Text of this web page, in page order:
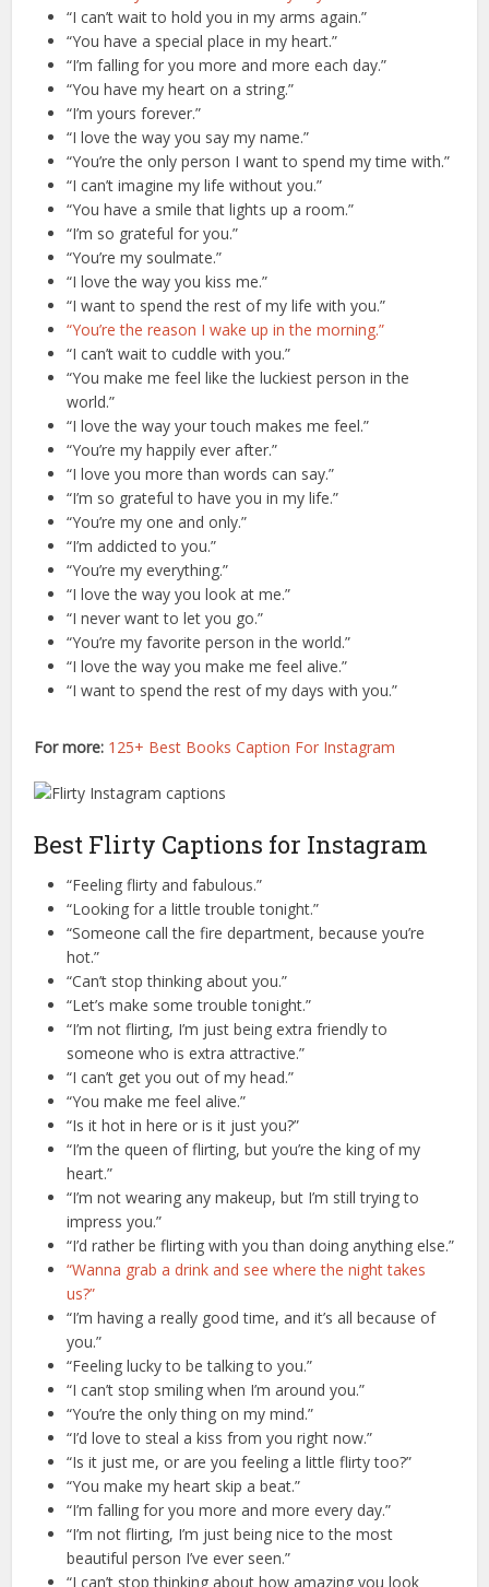
“I can’t wait to hold you in my arms again.”
“You have a special place in my heart.”
“I’m falling for you more and more each day.”
“You have my heart on a string.”
“I’m yours forever.”
“I love the way you say my name.”
“You’re the only person I want to spend my time with.”
“I can’t imagine my life without you.”
“You have a smile that lights up a room.”
“I’m so grateful for you.”
“You’re my soulmate.”
“I love the way you kiss me.”
“I want to spend the rest of my life with you.”
“You’re the reason I wake up in the morning.”
“I can’t wait to cuddle with you.”
“You make me feel like the luckiest person in the
world.”
“I love the way your touch makes me feel.”
“You’re my happily ever after.”
“I love you more than words can say.”
“I’m so grateful to have you in my life.”
“You’re my one and only.”
“I’m addicted to you.”
“You’re my everything.”
“I love the way you look at me.”
“I never want to let you go.”
“You’re my favorite person in the world.”
“I love the way you make me feel alive.”
“I want to spend the rest of my days with you.”
For more: 125+ Best Books Caption For Instagram
Best Flirty Captions for Instagram
“Feeling flirty and fabulous.”
“Looking for a little trouble tonight.”
“Someone call the fire department, because you’re
hot.”
“Can’t stop thinking about you.”
“Let’s make some trouble tonight.”
“I’m not flirting, I’m just being extra friendly to
someone who is extra attractive.”
“I can’t get you out of my head.”
“You make me feel alive.”
“Is it hot in here or is it just you?”
“I’m the queen of flirting, but you’re the king of my
heart.”
“I’m not wearing any makeup, but I’m still trying to
impress you.”
“I’d rather be flirting with you than doing anything else.”
“Wanna grab a drink and see where the night takes
us?”
“I’m having a really good time, and it’s all because of
you.”
“Feeling lucky to be talking to you.”
“I can’t stop smiling when I’m around you.”
“You’re the only thing on my mind.”
“I’d love to steal a kiss from you right now.”
“Is it just me, or are you feeling a little flirty too?”
“You make my heart skip a beat.”
“I’m falling for you more and more every day.”
“I’m not flirting, I’m just being nice to the most
beautiful person I’ve ever seen.”
“I can’t stop thinking about how amazing you look